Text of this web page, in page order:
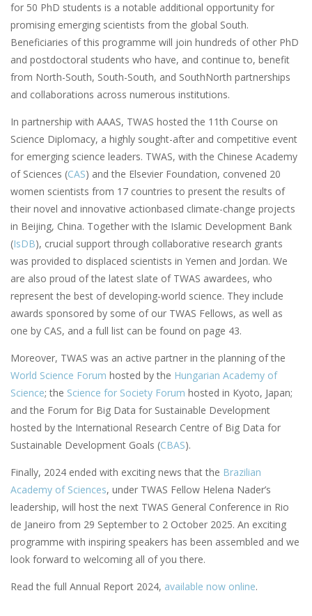
for 50 PhD students is a notable additional opportunity for
promising emerging scientists from the global South.
Beneficiaries of this programme will join hundreds of other PhD
and postdoctoral students who have, and continue to, benefit
from North-South, South-South, and SouthNorth partnerships
and collaborations across numerous institutions.
In partnership with AAAS, TWAS hosted the 11th Course on
Science Diplomacy, a highly sought-after and competitive event
for emerging science leaders. TWAS, with the Chinese Academy
of Sciences (CAS) and the Elsevier Foundation, convened 20
women scientists from 17 countries to present the results of
their novel and innovative actionbased climate-change projects
in Beijing, China. Together with the Islamic Development Bank
(IsDB), crucial support through collaborative research grants
was provided to displaced scientists in Yemen and Jordan. We
are also proud of the latest slate of TWAS awardees, who
represent the best of developing-world science. They include
awards sponsored by some of our TWAS Fellows, as well as
one by CAS, and a full list can be found on page 43.
Moreover, TWAS was an active partner in the planning of the
World Science Forum hosted by the Hungarian Academy of
Science; the Science for Society Forum hosted in Kyoto, Japan;
and the Forum for Big Data for Sustainable Development
hosted by the International Research Centre of Big Data for
Sustainable Development Goals (CBAS).
Finally, 2024 ended with exciting news that the Brazilian
Academy of Sciences, under TWAS Fellow Helena Nader’s
leadership, will host the next TWAS General Conference in Rio
de Janeiro from 29 September to 2 October 2025. An exciting
programme with inspiring speakers has been assembled and we
look forward to welcoming all of you there.
Read the full Annual Report 2024, available now online.